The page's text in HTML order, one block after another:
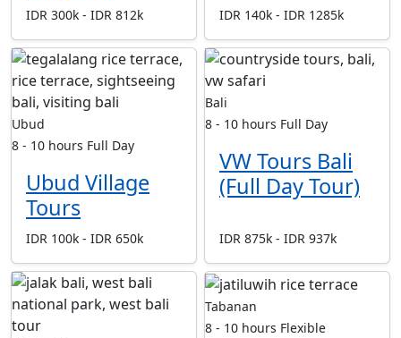
IDR 300k - IDR 812k IDR 140k - IDR 1285k
Ubud
8 - 10 hours Full Day
Ubud Village
Tours
IDR 100k - IDR 650k
Bali
8 - 10 hours Full Day
VW Tours Bali
(Full Day Tour)
IDR 875k - IDR 937k
Tabanan
8 - 10 hours Flexible